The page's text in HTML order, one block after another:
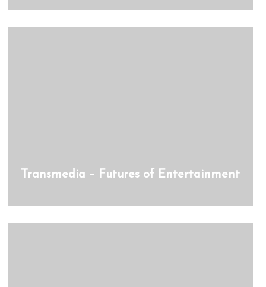
Transmedia – Futures of Entertainment